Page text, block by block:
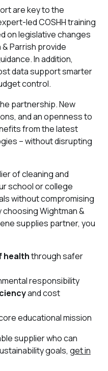
are key to the
led COSHH training
on legislative changes
Parrish provide
In addition,
data support smarter
control.
partnership. New
and an openness to
from the latest
– without disrupting
of cleaning and
school or college
without compromising
Wightman &
supplies partner, you
healththrough safer
responsibility
and cost
educational mission
supplier who can
goals, get in